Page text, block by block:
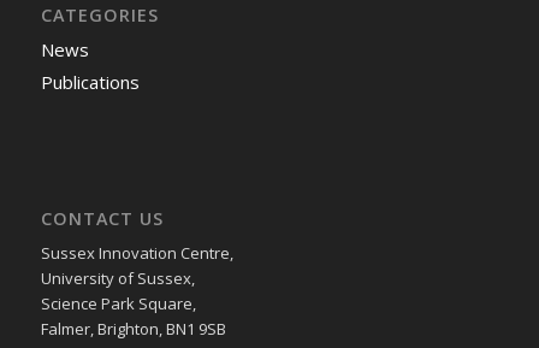
CATEGORIES
News
Publications
CONTACT US
Sussex Innovation Centre,
University of Sussex,
Science Park Square,
Falmer, Brighton, BN1 9SB